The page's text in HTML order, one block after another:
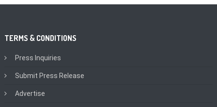
TERMS & CONDITIONS
Press Inquiries
Submit Press Release
Advertise